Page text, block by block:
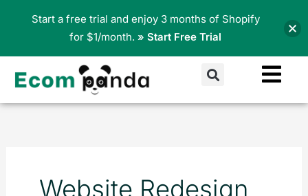
Search
Website Redesign
Start a free trial and enjoy 3 months of Shopify
for $1/month. » Start Free Trial